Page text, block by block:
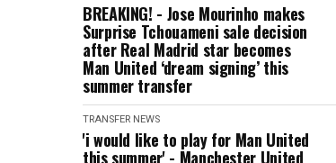
BREAKING! - Jose Mourinho makes
Surprise Tchouameni sale decision
after Real Madrid star becomes
Man United ‘dream signing’ this
summer transfer
TRANSFER NEWS
'i would like to play for Man United
this summer' - Manchester United